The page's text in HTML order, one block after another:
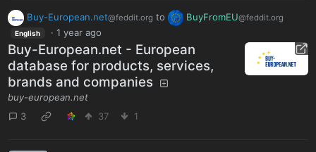
Buy-European.net@feddit.org to BuyFromEU@feddit.org
English · 1 year ago
Buy-European.net - European
database for products, services,
brands and companies
buy-european.net
3
37 1